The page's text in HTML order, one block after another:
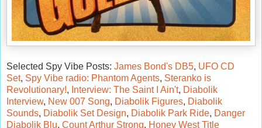
Selected Spy Vibe Posts: James Bond's DB5, UFO CD
Set, Spy Vibe radio: Phantom Agents, Steranko is
Revolutionary!, Interview: The Saint I Ain't, Diabolik
Interview, New 007 Song, Diabolik Figures, Diabolik
Sounds, Diabolik Set Design, Diabolik Park Ride, Danger
Diabolik Blu, Count Arthur Strong, Honey West Title